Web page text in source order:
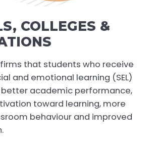
COLLEGES &
that students who receive
and emotional learning (SEL)
academic performance,
toward learning, more
behaviour and improved